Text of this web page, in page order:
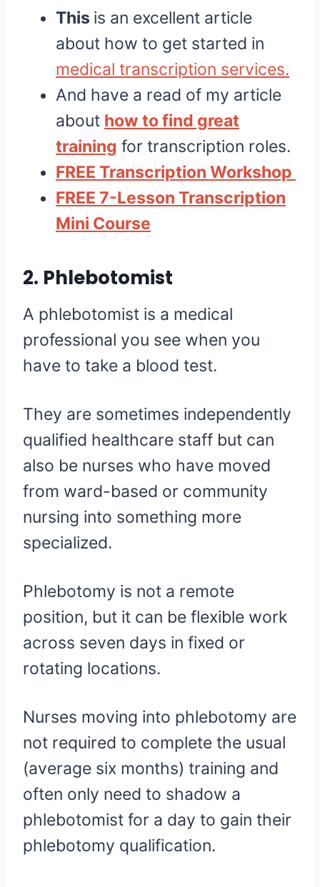
This is an excellent article
about how to get started in
medical transcription services.
And have a read of my article
about how to find great
training for transcription roles.
FREE Transcription Workshop
FREE 7-Lesson Transcription
Mini Course
2. Phlebotomist
A phlebotomist is a medical
professional you see when you
have to take a blood test.
They are sometimes independently
qualified healthcare staff but can
also be nurses who have moved
from ward-based or community
nursing into something more
specialized.
Phlebotomy is not a remote
position, but it can be flexible work
across seven days in fixed or
rotating locations.
Nurses moving into phlebotomy are
not required to complete the usual
(average six months) training and
often only need to shadow a
phlebotomist for a day to gain their
phlebotomy qualification.